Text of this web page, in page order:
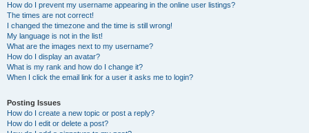
How do I prevent my username appearing in the online user listings?
The times are not correct!
I changed the timezone and the time is still wrong!
My language is not in the list!
What are the images next to my username?
How do I display an avatar?
What is my rank and how do I change it?
When I click the email link for a user it asks me to login?
Posting Issues
How do I create a new topic or post a reply?
How do I edit or delete a post?